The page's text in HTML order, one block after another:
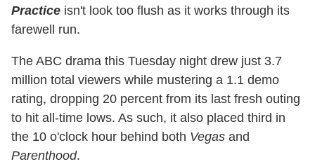
Practice isn't look too flush as it works through its
farewell run.
The ABC drama this Tuesday night drew just 3.7
million total viewers while mustering a 1.1 demo
rating, dropping 20 percent from its last fresh outing
to hit all-time lows. As such, it also placed third in
the 10 o'clock hour behind both Vegas and
Parenthood.